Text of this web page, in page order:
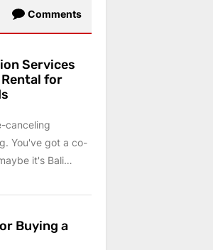
Comments
Services
for
canceling
You've got a co-
it's Bali
Buying a